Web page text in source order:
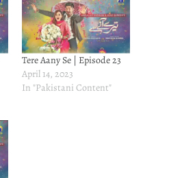
Tere Aany Se | Episode 23
April 14, 2023
In "Pakistani Content"